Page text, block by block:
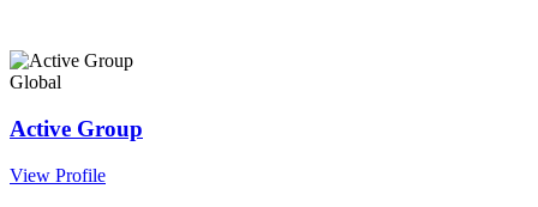
Global
Active Group
View Profile